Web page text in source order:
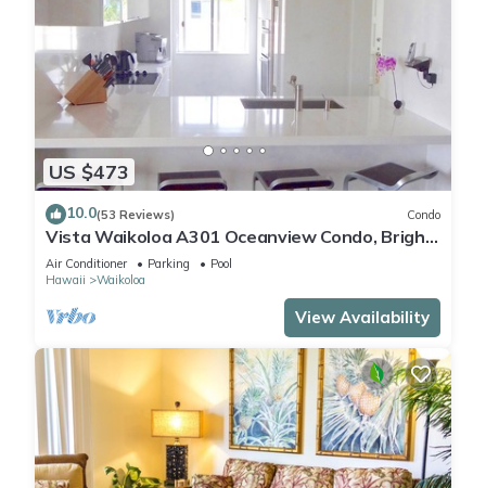
US $473
10.0(53 Reviews) Condo
Vista Waikoloa A301 Oceanview Condo, Bright,
Chic, Fully Renovated
Air Conditioner Parking
Pool
Hawaii
Waikoloa
View Availability